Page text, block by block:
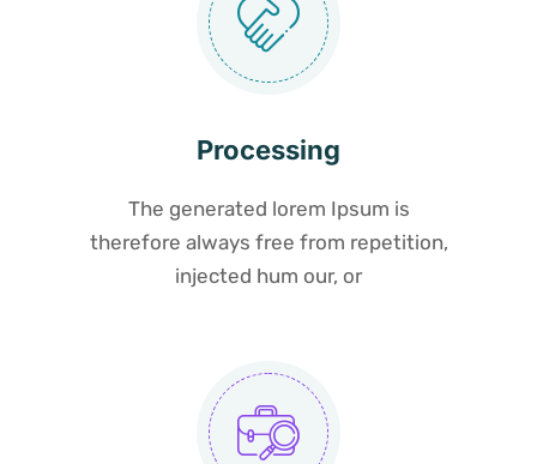
Processing
The generated lorem Ipsum is
therefore always free from repetition,
injected hum our, or